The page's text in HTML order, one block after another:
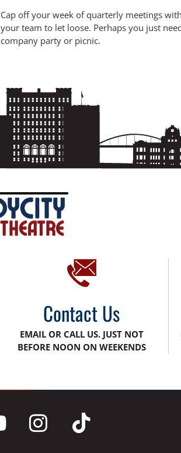
Cap off your week of quarterly meetings
your team to let loose. Perhaps you just
company party or picnic.
Contact Us
EMAIL OR CALL US. JUST NOT
BEFORE NOON ON WEEKENDS